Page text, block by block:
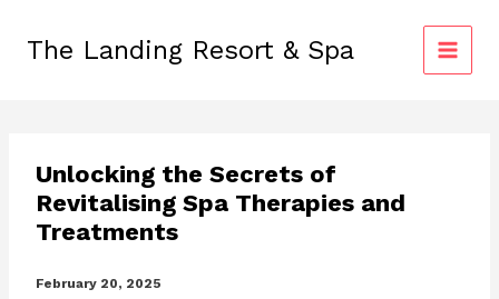
contentThe Landing Resort & Spa
Unlocking the Secrets of
Revitalising Spa Therapies and
Treatments
February 20, 2025